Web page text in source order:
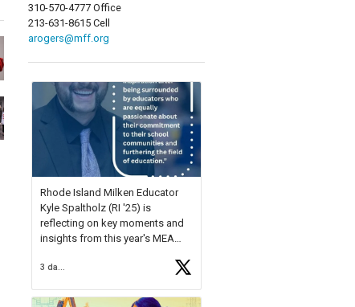
310-570-4777 Office
213-631-8615 Cell
arogers@mff.org
Rhode Island Milken Educator
Kyle Spaltholz (RI '25) is
reflecting on key moments and
insights from this year's MEA
Forum, Kyle shared, "After the
3 days ago